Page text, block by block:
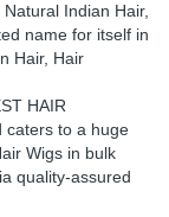
Indian Hair,
name for itself in
Hair, Hair
HAIR
caters to a huge
Wigs in bulk
quality-assured